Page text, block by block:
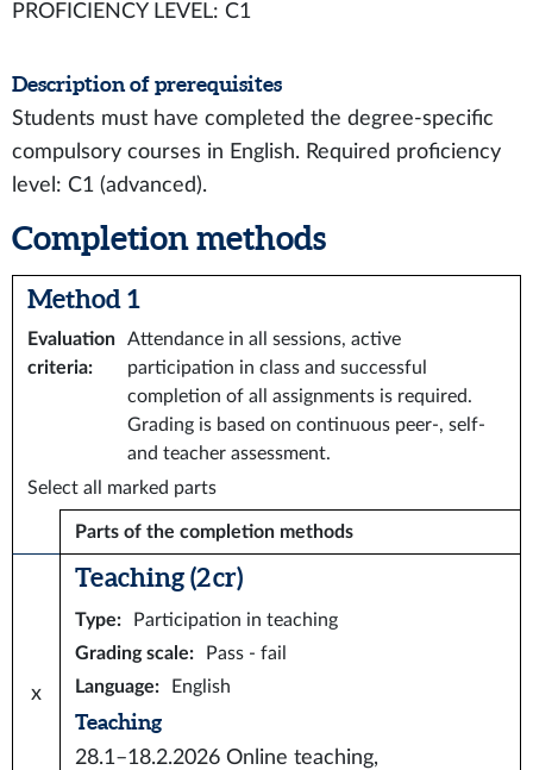
PROFICIENCY LEVEL: C1
Description of prerequisites
Students must have completed the degree-specific
compulsory courses in English. Required proficiency
level: C1 (advanced).
Completion methods
Method 1
Evaluation
criteria:
Attendance in all sessions, active
participation in class and successful
completion of all assignments is required.
Grading is based on continuous peer-, self-
and teacher assessment.
Select all marked parts
Parts of the completion methods
x
Teaching (2 cr)
Type:
Participation in teaching
Grading scale:
Pass - fail
Language: English
Teaching
28.1–18.2.2026 Online teaching,